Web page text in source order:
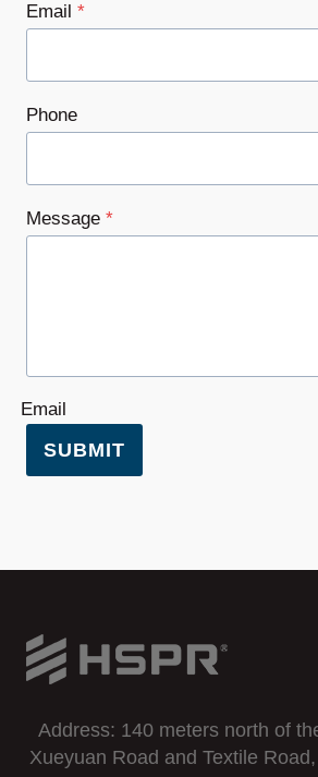
Email *
Phone
Message *
Email
SUBMIT
Address: 140 meters north of
Xueyuan Road and Textile